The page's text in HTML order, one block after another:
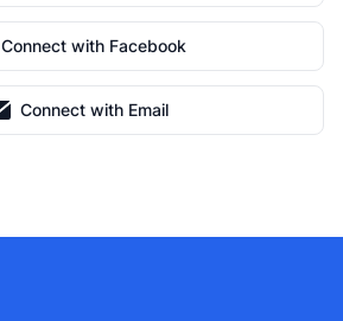
Connect with Facebook
Connect with Email